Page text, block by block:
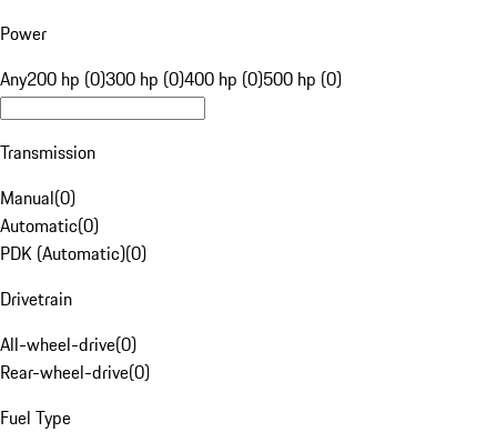
Power
Any200 hp (0)300 hp (0)400 hp (0)500 hp (0)
Transmission
Manual(0)
Automatic(0)
PDK (Automatic)(0)
Drivetrain
All-wheel-drive(0)
Rear-wheel-drive(0)
Fuel Type